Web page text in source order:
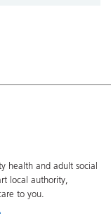
health and adult social
local authority,
to you.